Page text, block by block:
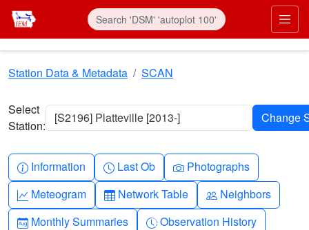
Skip to main content
Station Data & Metadata SCAN
Select
Station:
[S2196] Platteville [2013-]
Info-circle
Information Clock
Last Ob Camera
Photographs
Graph-up
Meteogram Table
Network Table People
Neighbors
Calendar-month
Monthly Summaries Clock-history
Observation History